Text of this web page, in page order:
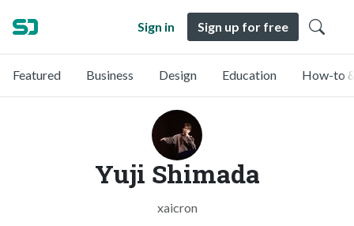
Sign in Sign up for free
Featured Business Design Education How-to
Yuji Shimada
xaicron